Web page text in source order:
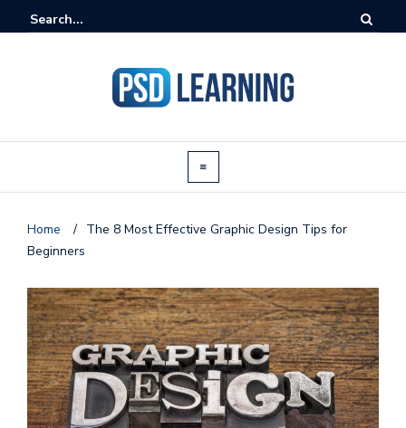
Home / The 8 Most Effective Graphic Design Tips for
Beginners